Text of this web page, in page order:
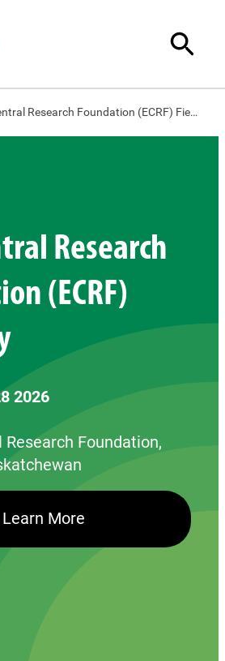
East Central Research Foundation (ECRF) Field Day
Research
(ECRF)
2026
Research Foundation,
Learn More